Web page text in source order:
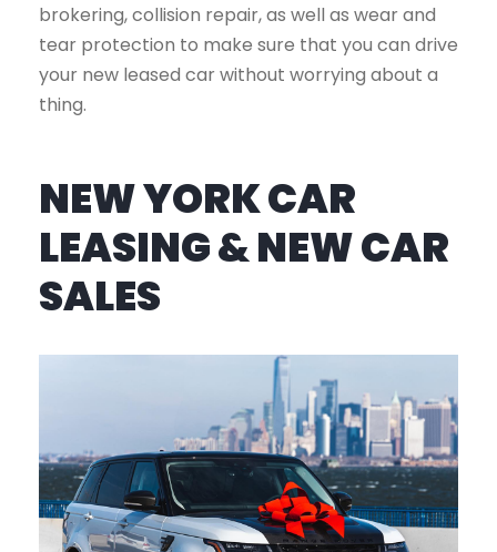
brokering, collision repair, as well as wear and
tear protection to make sure that you can drive
your new leased car without worrying about a
thing.
NEW YORK CAR
LEASING & NEW CAR
SALES